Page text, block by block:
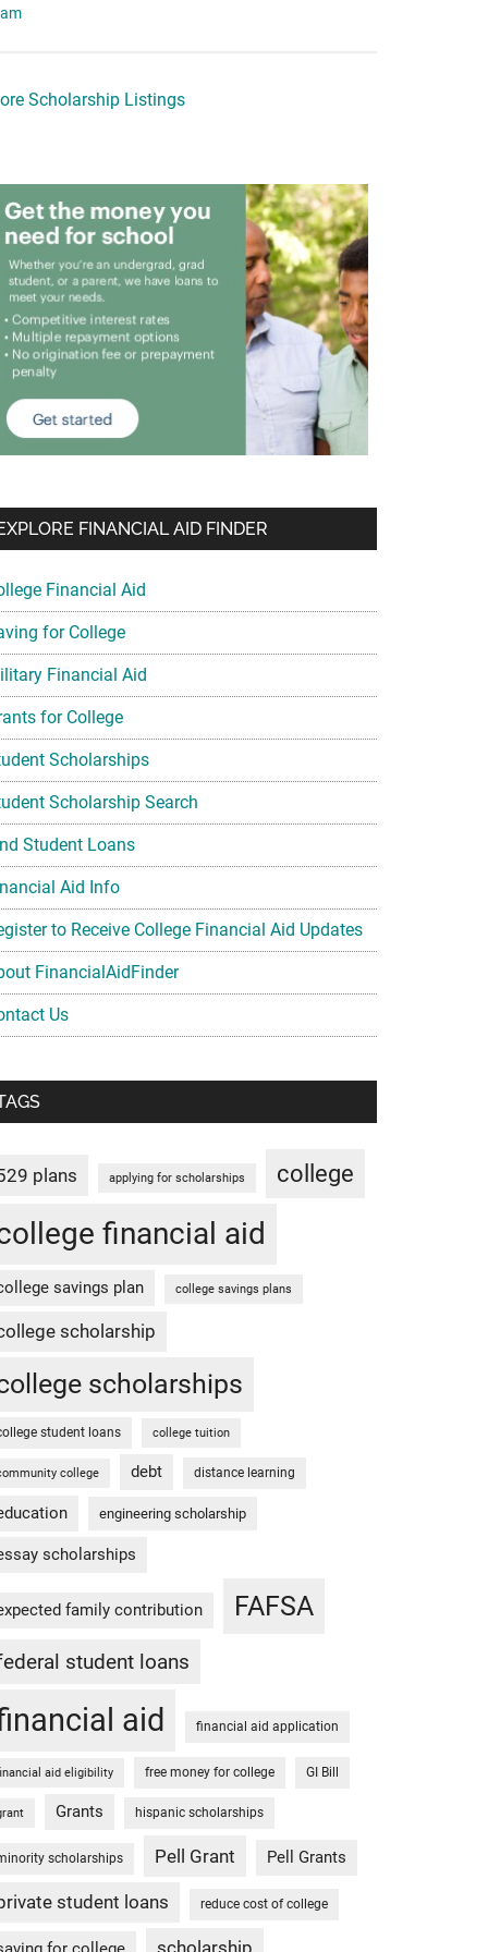
Scholarship Listings
FINANCIAL AID FINDER
Financial Aid
for College
Financial Aid
for College
Scholarships
Scholarship Search
Student Loans
Aid Info
to Receive College Financial Aid Updates
FinancialAidFinder
Us
plans applying for scholarships college
financial aid
savings plan college savings plans
scholarship
scholarships
student loans college tuition
college debt distance learning
engineering scholarship
scholarships
family contribution FAFSA
student loans
aid financial aid application
aid eligibility free money for college GI Bill
Grants hispanic scholarships
scholarships Pell Grant Pell Grants
student loans reduce cost of college
scholarship